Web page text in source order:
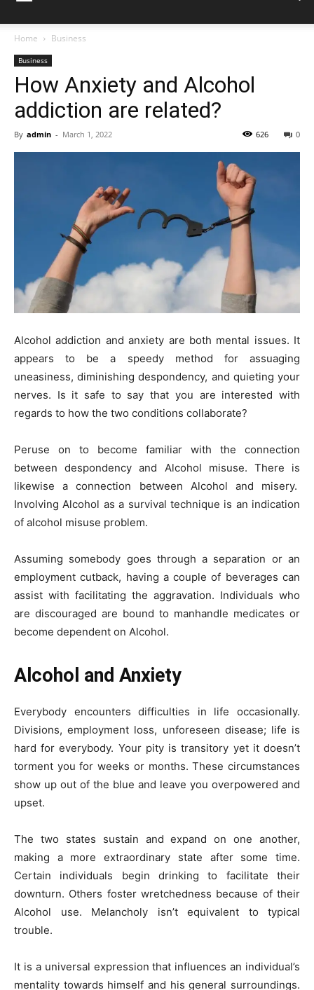
Home Business
Business
How Anxiety and Alcohol
addiction are related?
By admin - March 1, 2022 0
626
Alcohol addiction and anxiety are both mental issues. It
appears to be a speedy method for assuaging
uneasiness, diminishing despondency, and quieting your
nerves. Is it safe to say that you are interested with
regards to how the two conditions collaborate?
Peruse on to become familiar with the connection
between despondency and Alcohol misuse. There is
likewise a connection between Alcohol and misery.
Involving Alcohol as a survival technique is an indication
of alcohol misuse problem.
Assuming somebody goes through a separation or an
employment cutback, having a couple of beverages can
assist with facilitating the aggravation. Individuals who
are discouraged are bound to manhandle medicates or
become dependent on Alcohol.
Alcohol and Anxiety
Everybody encounters difficulties in life occasionally.
Divisions, employment loss, unforeseen disease; life is
hard for everybody. Your pity is transitory yet it doesn’t
torment you for weeks or months. These circumstances
show up out of the blue and leave you overpowered and
upset.
The two states sustain and expand on one another,
making a more extraordinary state after some time.
Certain individuals begin drinking to facilitate their
downturn. Others foster wretchedness because of their
Alcohol use. Melancholy isn’t equivalent to typical
trouble.
It is a universal expression that influences an individual’s
mentality towards himself and his general surroundings.